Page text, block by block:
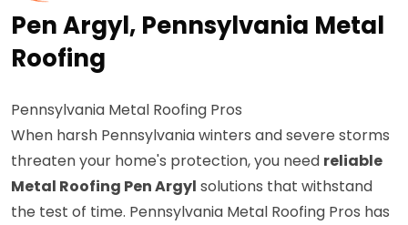
Pen Argyl, Pennsylvania Metal
Roofing
Pennsylvania Metal Roofing Pros
When harsh Pennsylvania winters and severe storms
threaten your home's protection, you need reliable
Metal Roofing Pen Argyl solutions that withstand
the test of time. Pennsylvania Metal Roofing Pros has